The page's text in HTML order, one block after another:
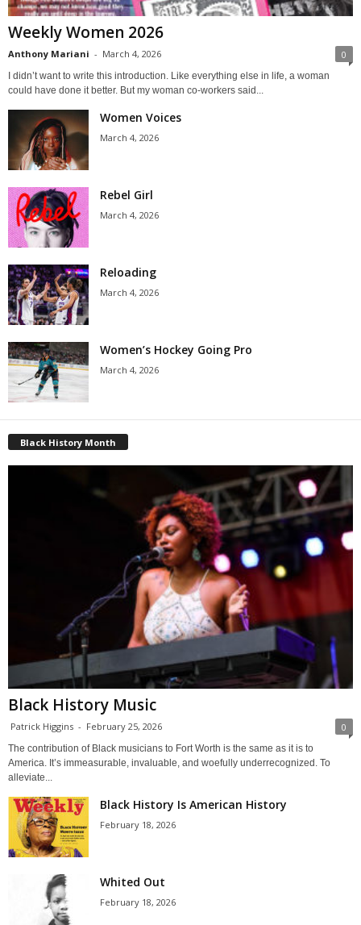
Weekly Women 2026
Anthony Mariani - March 4, 2026 0
I didn’t want to write this introduction. Like everything else in life, a woman
could have done it better. But my woman co-workers said...
Women Voices
March 4, 2026
Rebel Girl
March 4, 2026
Reloading
March 4, 2026
Women’s Hockey Going Pro
March 4, 2026
Black History Month
Black History Music
Patrick Higgins - February 25, 2026 0
The contribution of Black musicians to Fort Worth is the same as it is to
America. It’s immeasurable, invaluable, and woefully underrecognized. To
alleviate...
Black History Is American History
February 18, 2026
Whited Out
February 18, 2026